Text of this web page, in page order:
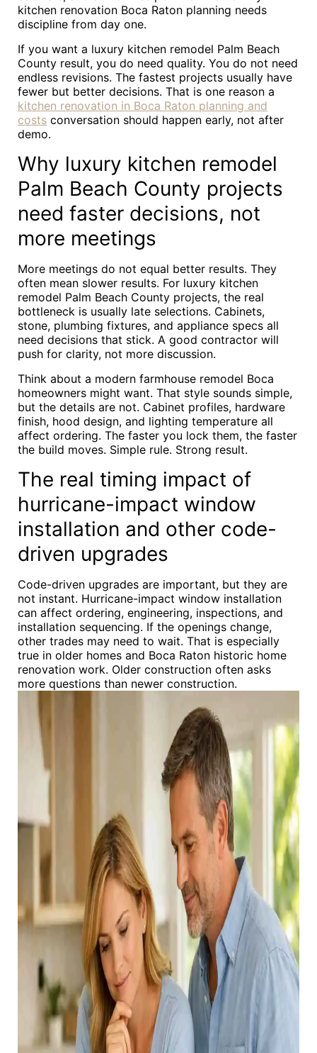
kitchen renovation Boca Raton planning needs
discipline from day one.
If you want a luxury kitchen remodel Palm Beach
County result, you do need quality. You do not need
endless revisions. The fastest projects usually have
fewer but better decisions. That is one reason a
kitchen renovation in Boca Raton planning and
costs conversation should happen early, not after
demo.
Why luxury kitchen remodel
Palm Beach County projects
need faster decisions, not
more meetings
More meetings do not equal better results. They
often mean slower results. For luxury kitchen
remodel Palm Beach County projects, the real
bottleneck is usually late selections. Cabinets,
stone, plumbing fixtures, and appliance specs all
need decisions that stick. A good contractor will
push for clarity, not more discussion.
Think about a modern farmhouse remodel Boca
homeowners might want. That style sounds simple,
but the details are not. Cabinet profiles, hardware
finish, hood design, and lighting temperature all
affect ordering. The faster you lock them, the faster
the build moves. Simple rule. Strong result.
The real timing impact of
hurricane-impact window
installation and other code-
driven upgrades
Code-driven upgrades are important, but they are
not instant. Hurricane-impact window installation
can affect ordering, engineering, inspections, and
installation sequencing. If the openings change,
other trades may need to wait. That is especially
true in older homes and Boca Raton historic home
renovation work. Older construction often asks
more questions than newer construction.